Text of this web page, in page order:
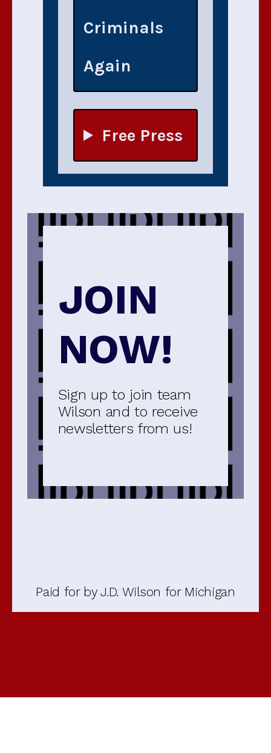
Criminals
Again
Free Press
JOIN
NOW!
Sign up to join team
Wilson and to receive
newsletters from us!
Paid for by J.D. Wilson for Michigan